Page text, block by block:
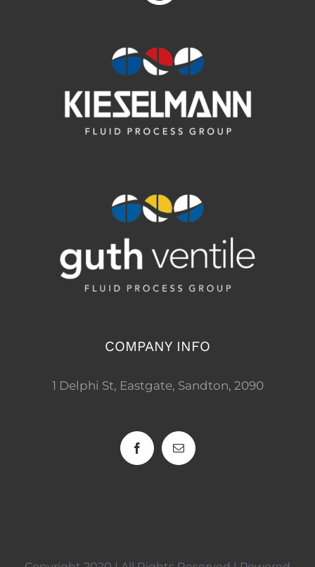
COMPANY INFO
1 Delphi St, Eastgate, Sandton, 2090